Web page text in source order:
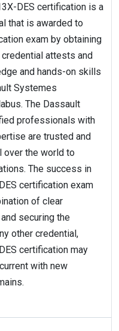
DES certification is a
that is awarded to
exam by obtaining
attests and
and hands-on skills
Systemes
The Dassault
professionals with
are trusted and
over the world to
The success in
certification exam
of clear
securing the
other credential,
certification may
with new